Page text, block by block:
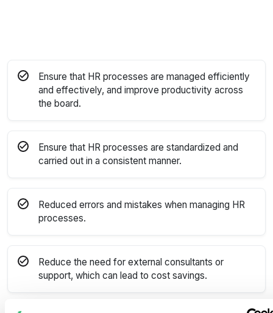
Ensure that HR processes are managed efficiently
and effectively, and improve productivity across
the board.
Ensure that HR processes are standardized and
carried out in a consistent manner.
Reduced errors and mistakes when managing HR
processes.
Reduce the need for external consultants or
support, which can lead to cost savings.